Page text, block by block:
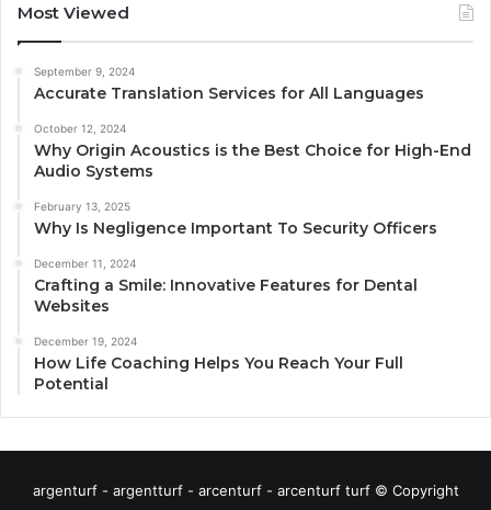
Most Viewed
September 9, 2024
Accurate Translation Services for All Languages
October 12, 2024
Why Origin Acoustics is the Best Choice for High-End
Audio Systems
February 13, 2025
Why Is Negligence Important To Security Officers
December 11, 2024
Crafting a Smile: Innovative Features for Dental
Websites
December 19, 2024
How Life Coaching Helps You Reach Your Full
Potential
argenturf - argentturf - arcenturf - arcenturf turf © Copyright